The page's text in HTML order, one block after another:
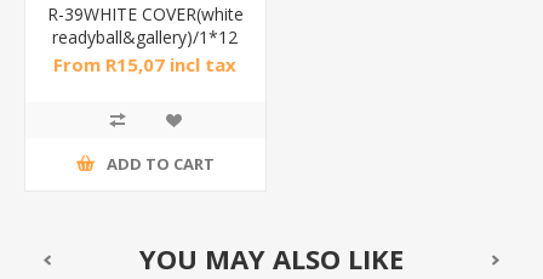
R-39WHITE COVER(white
readyball&gallery)/1*12
From R15,07 incl tax
ADD TO CART
YOU MAY ALSO LIKE